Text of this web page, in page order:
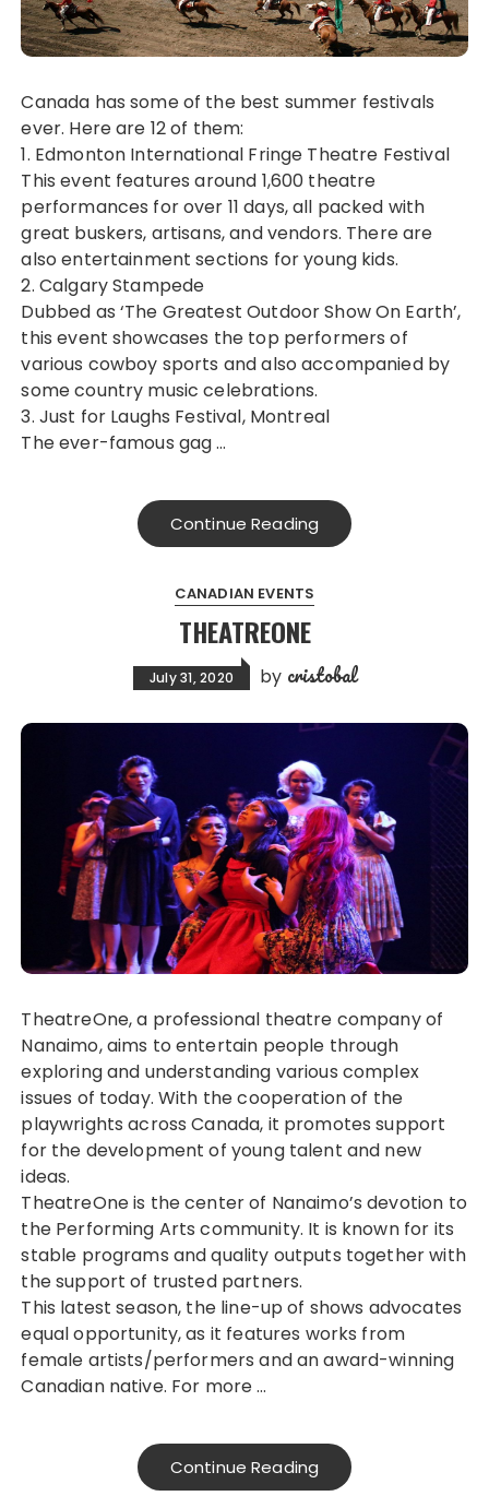
Canada has some of the best summer festivals
ever. Here are 12 of them:
1. Edmonton International Fringe Theatre Festival
This event features around 1,600 theatre
performances for over 11 days, all packed with
great buskers, artisans, and vendors. There are
also entertainment sections for young kids.
2. Calgary Stampede
Dubbed as ‘The Greatest Outdoor Show On Earth’,
this event showcases the top performers of
various cowboy sports and also accompanied by
some country music celebrations.
3. Just for Laughs Festival, Montreal
The ever-famous gag …
Continue Reading
CANADIAN EVENTS
THEATREONE
July 31, 2020 by cristobal
TheatreOne, a professional theatre company of
Nanaimo, aims to entertain people through
exploring and understanding various complex
issues of today. With the cooperation of the
playwrights across Canada, it promotes support
for the development of young talent and new
ideas.
TheatreOne is the center of Nanaimo’s devotion to
the Performing Arts community. It is known for its
stable programs and quality outputs together with
the support of trusted partners.
This latest season, the line-up of shows advocates
equal opportunity, as it features works from
female artists/performers and an award-winning
Canadian native. For more …
Continue Reading